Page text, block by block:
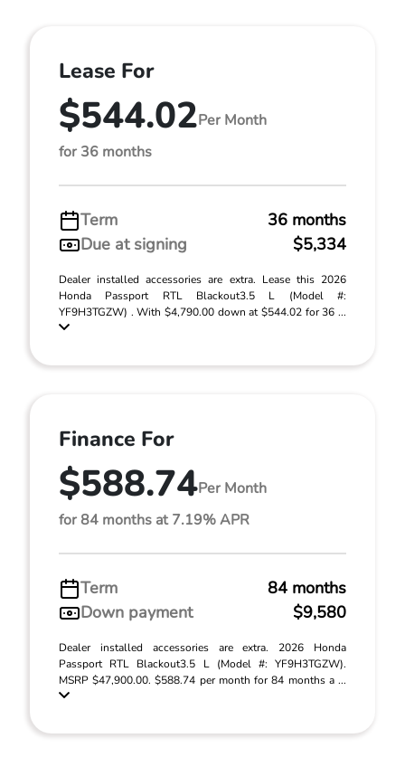
Lease For
$544.02Per Month
for 36 months
Term
36 months
Due at signing
$5,334
Dealer installed accessories are extra. Lease this 2026
Honda Passport RTL Blackout3.5 L (Model #:
YF9H3TGZW) . With $4,790.00 down at $544.02 for 36 ...
Finance For
$588.74Per Month
for 84 months at 7.19% APR
Term
84 months
Down payment
$9,580
Dealer installed accessories are extra. 2026 Honda
Passport RTL Blackout3.5 L (Model #: YF9H3TGZW).
MSRP $47,900.00. $588.74 per month for 84 months a ...